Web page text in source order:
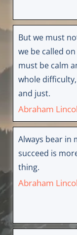
But we must
we be called
must be calm
whole
and just.
Abraham
Always bear in
succeed is
thing.
Abraham